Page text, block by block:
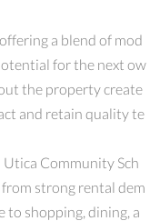
a blend of mod
for the next ow
the property create
and retain quality te
Community Sch
strong rental dem
to shopping, dining, a